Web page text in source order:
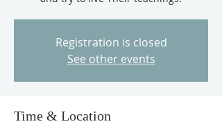
Registration is closed
See other events
Time & Location